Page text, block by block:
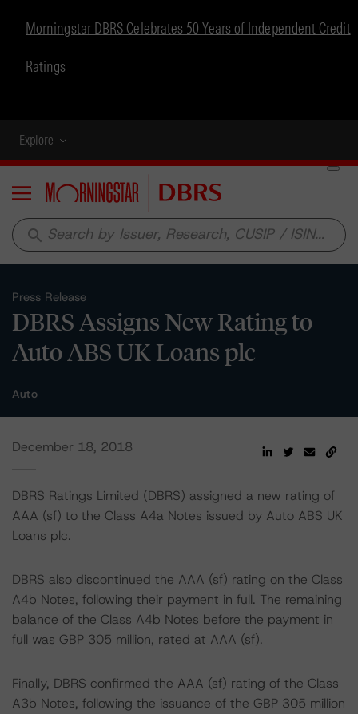
Morningstar DBRS Celebrates 50 Years of Independent Credit
Ratings
Explore
Menu
search
Press Release
DBRS Assigns New Rating to
Auto ABS UK Loans plc
Auto
December 18, 2018
DBRS Ratings Limited (DBRS) assigned a new rating of
AAA (sf) to the Class A4a Notes issued by Auto ABS UK
Loans plc.
DBRS also discontinued the AAA (sf) rating on the Class
A4b Notes, following their payment in full. The remaining
balance of the Class A4b Notes before the payment in
full was GBP 305 million, rated at AAA (sf).
Finally, DBRS confirmed the AAA (sf) rating of the Class
A3b Notes, following the issuance of the GBP 305 million